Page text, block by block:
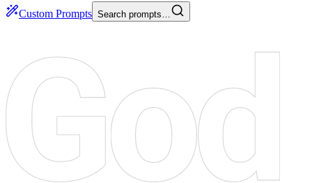
Custom Prompts Search prompts…